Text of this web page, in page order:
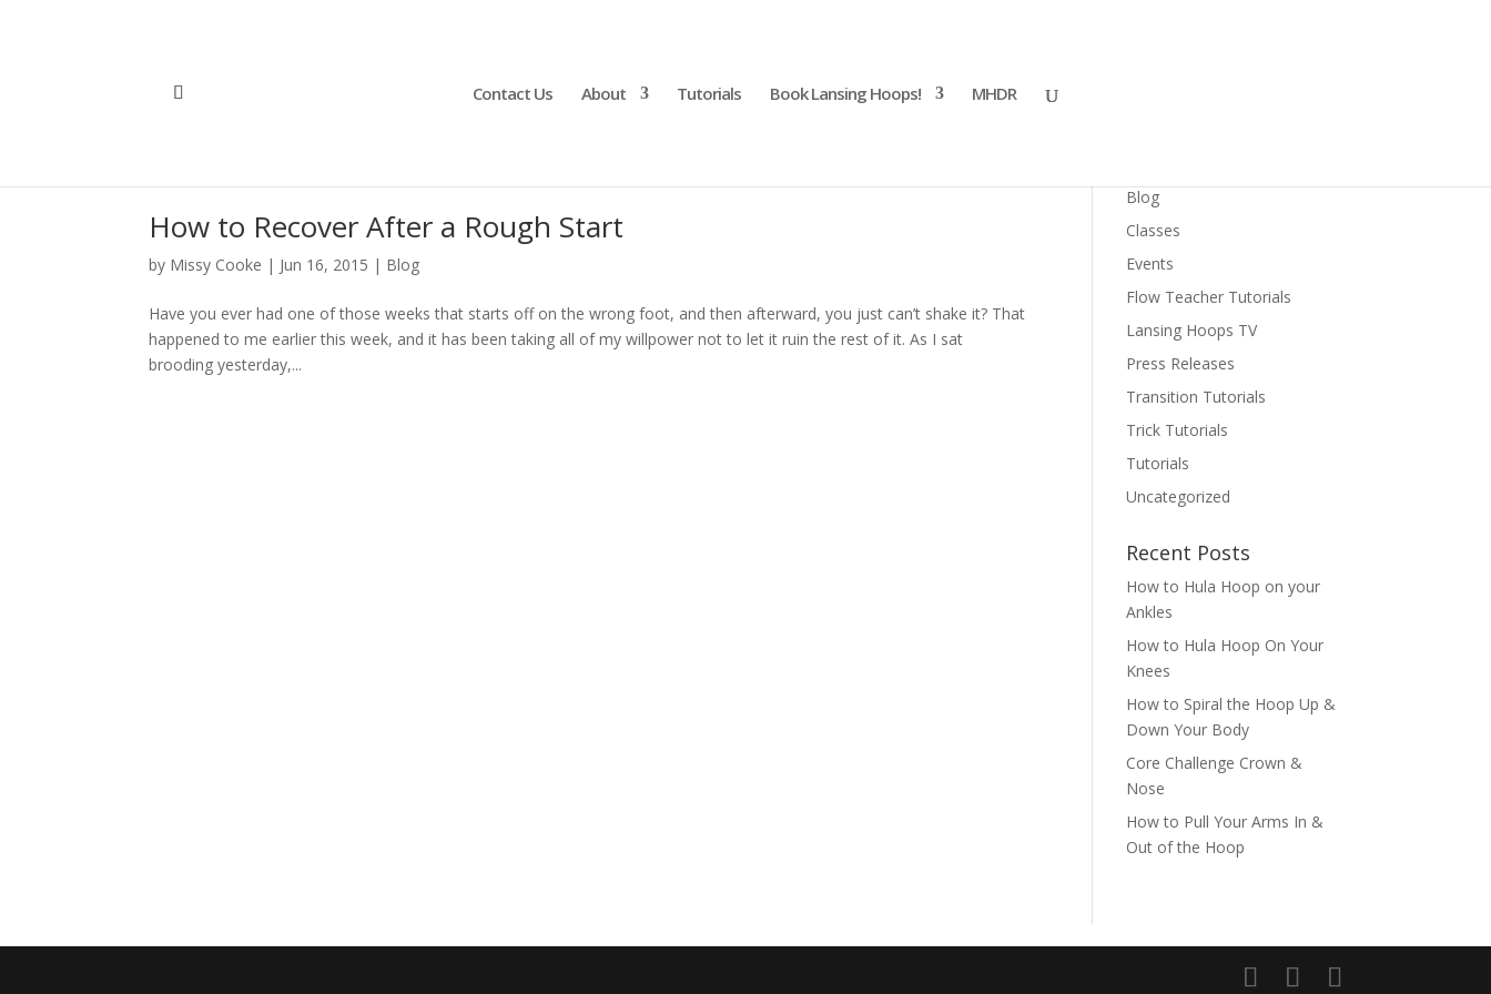
Contact Us About Tutorials Book Lansing Hoops! MHDR
How to Recover After a Rough Start
by Missy Cooke | Jun 16, 2015 | Blog
Have you ever had one of those weeks that starts off on the wrong foot, and then afterward, you just can’t shake it? That
happened to me earlier this week, and it has been taking all of my willpower not to let it ruin the rest of it. As I sat
brooding yesterday,...
Blog
Classes
Events
Flow Teacher Tutorials
Lansing Hoops TV
Press Releases
Transition Tutorials
Trick Tutorials
Tutorials
Uncategorized
Recent Posts
How to Hula Hoop on your
Ankles
How to Hula Hoop On Your
Knees
How to Spiral the Hoop Up &
Down Your Body
Core Challenge Crown &
Nose
How to Pull Your Arms In &
Out of the Hoop